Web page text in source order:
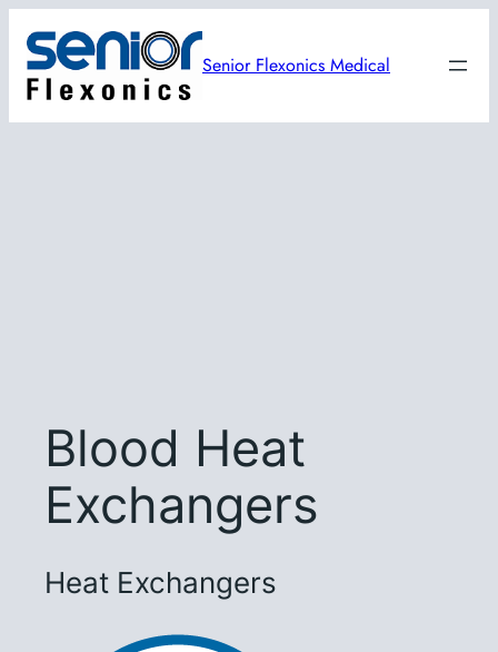
content
Senior Flexonics Medical
Blood Heat
Exchangers
Heat Exchangers